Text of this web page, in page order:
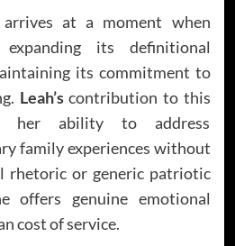
at a moment when
its definitional
its commitment to
Leah’scontribution to this
her ability to address
family experiences without
rhetoric or generic patriotic
offers genuine emotional
cost of service.